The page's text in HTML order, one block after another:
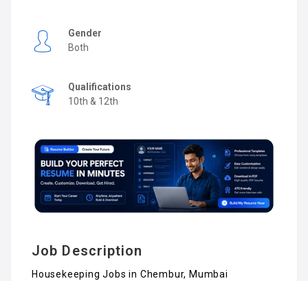
Gender
Both
Qualifications
10th & 12th
Job Description
Housekeeping Jobs in Chembur, Mumbai